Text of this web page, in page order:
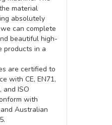
material
absolutely
can complete
beautiful high-
products in a
are certified to
with CE, EN71,
and ISO
with
Australian